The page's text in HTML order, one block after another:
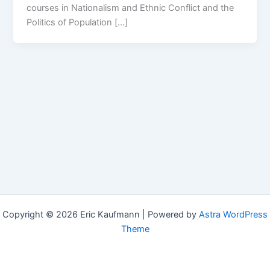
courses in Nationalism and Ethnic Conflict and the
Politics of Population […]
Copyright © 2026 Eric Kaufmann | Powered by Astra WordPress
Theme